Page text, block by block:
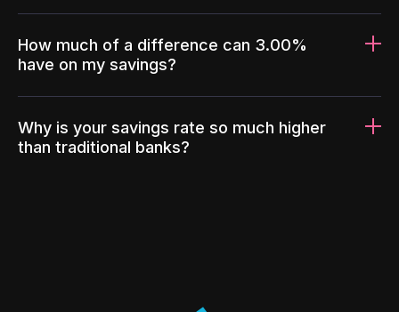
How much of a difference can 3.00%
have on my savings?
Why is your savings rate so much higher
than traditional banks?